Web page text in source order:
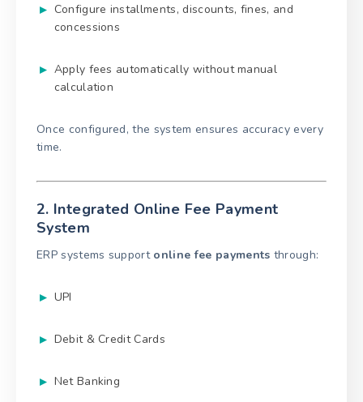
Configure installments, discounts, fines, and
concessions
Apply fees automatically without manual
calculation
Once configured, the system ensures accuracy every
time.
2. Integrated Online Fee Payment
System
ERP systems support online fee payments through:
UPI
Debit & Credit Cards
Net Banking